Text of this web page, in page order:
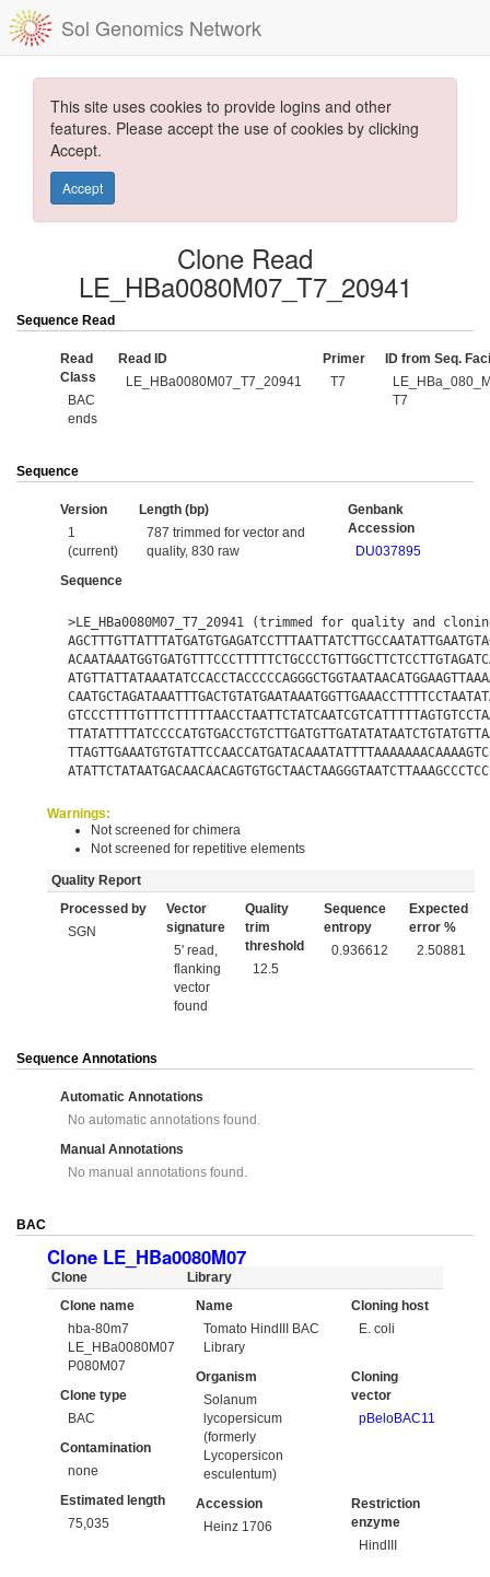
Sol Genomics Network
This site uses cookies to provide logins and other
features. Please accept the use of cookies by clicking
Accept.
Accept
Clone Read
LE_HBa0080M07_T7_20941
Sequence Read
Read
Class
BAC
ends
Read ID
LE_HBa0080M07_T7_20941
Primer
T7
ID from Seq.
T7
Sequence
Version
1
(current)
Length (bp)
787 trimmed for vector and
quality, 830 raw
Genbank
Accession
DU037895
Sequence
>LE_HBa0080M07_T7_20941 (trimmed for quality and
Warnings:
Not screened for chimera
Not screened for repetitive elements
Quality Report
Processed by
SGN
Vector
signature
5' read,
flanking
vector
found
Quality
trim
threshold
12.5
Sequence
entropy
0.936612
Expected
error %
2.50881
Sequence Annotations
Automatic Annotations
No automatic annotations found.
Manual Annotations
No manual annotations found.
BAC
Clone LE_HBa0080M07
Clone
Clone name
hba-80m7
LE_HBa0080M07
P080M07
Clone type
BAC
Contamination
none
Estimated length
75,035
Library
Name
Tomato HindIII BAC
Library
Cloning host
E. coli
Organism
Solanum
lycopersicum
(formerly
Lycopersicon
esculentum)
Cloning
vector
pBeloBAC11
Accession
Heinz 1706
Restriction
enzyme
HindIII